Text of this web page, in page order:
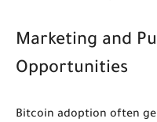
Marketing and
Opportunities
Bitcoin adoption often